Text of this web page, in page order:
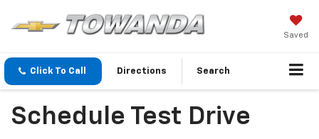
Saved
Click To Call Directions Search
Schedule Test Drive